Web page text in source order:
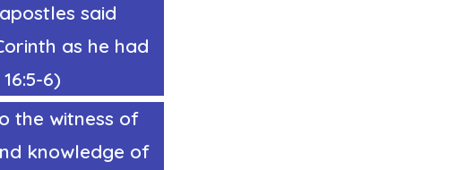
said
as he had
6)
the witness of
knowledge of